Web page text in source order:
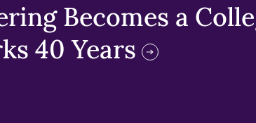
Becomes a
40 Years